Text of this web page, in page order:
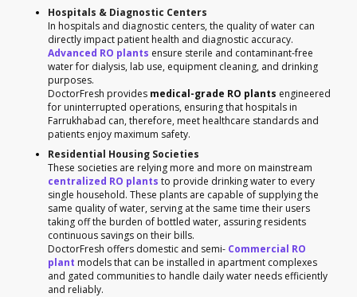
Hospitals & Diagnostic Centers
In hospitals and diagnostic centers, the quality of water can
directly impact patient health and diagnostic accuracy.
Advanced RO plants ensure sterile and contaminant-free
water for dialysis, lab use, equipment cleaning, and drinking
purposes.
DoctorFresh provides medical-grade RO plants engineered
for uninterrupted operations, ensuring that hospitals in
Farrukhabad can, therefore, meet healthcare standards and
patients enjoy maximum safety.
Residential Housing Societies
These societies are relying more and more on mainstream
centralized RO plants to provide drinking water to every
single household. These plants are capable of supplying the
same quality of water, serving at the same time their users
taking off the burden of bottled water, assuring residents
continuous savings on their bills.
DoctorFresh offers domestic and semi- Commercial RO
plant models that can be installed in apartment complexes
and gated communities to handle daily water needs efficiently
and reliably.